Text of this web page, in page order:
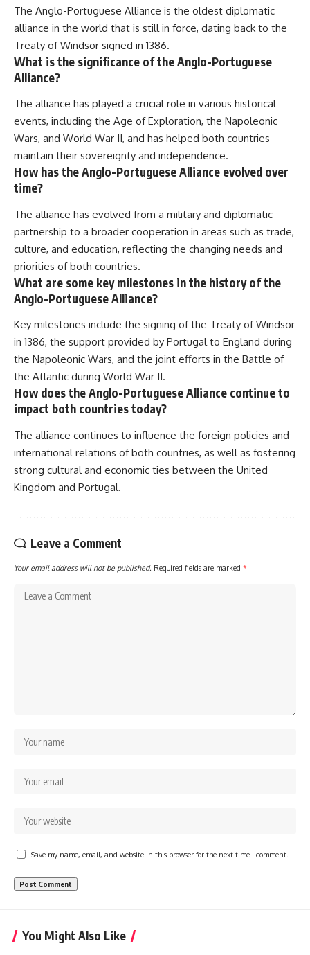
The Anglo-Portuguese Alliance is the oldest diplomatic
alliance in the world that is still in force, dating back to the
Treaty of Windsor signed in 1386.
What is the significance of the Anglo-Portuguese
Alliance?
The alliance has played a crucial role in various historical
events, including the Age of Exploration, the Napoleonic
Wars, and World War II, and has helped both countries
maintain their sovereignty and independence.
How has the Anglo-Portuguese Alliance evolved over
time?
The alliance has evolved from a military and diplomatic
partnership to a broader cooperation in areas such as trade,
culture, and education, reflecting the changing needs and
priorities of both countries.
What are some key milestones in the history of the
Anglo-Portuguese Alliance?
Key milestones include the signing of the Treaty of Windsor
in 1386, the support provided by Portugal to England during
the Napoleonic Wars, and the joint efforts in the Battle of
the Atlantic during World War II.
How does the Anglo-Portuguese Alliance continue to
impact both countries today?
The alliance continues to influence the foreign policies and
international relations of both countries, as well as fostering
strong cultural and economic ties between the United
Kingdom and Portugal.
Leave a Comment
Your email address will not be published. Required fields are marked *
Save my name, email, and website in this browser for the next time I comment.
You Might Also Like